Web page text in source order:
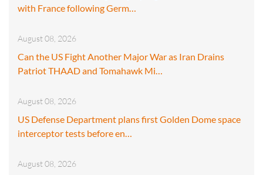
with France following Germ…
August 08, 2026
Can the US Fight Another Major War as Iran Drains
Patriot THAAD and Tomahawk Mi…
August 08, 2026
US Defense Department plans first Golden Dome space
interceptor tests before en…
August 08, 2026